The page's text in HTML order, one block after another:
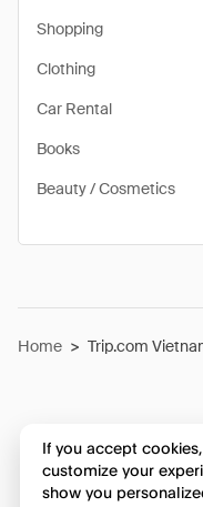
Shopping
Clothing
Car Rental
Books
Beauty / Cosmetics
Home > Trip.com
If you accept
customize your
show you